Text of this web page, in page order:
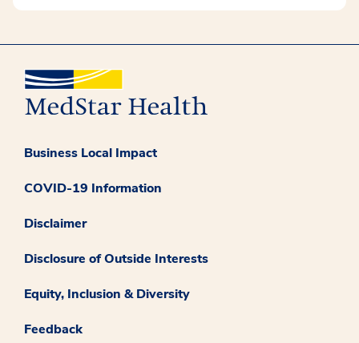
Business Local Impact
COVID-19 Information
Disclaimer
Disclosure of Outside Interests
Equity, Inclusion & Diversity
Feedback